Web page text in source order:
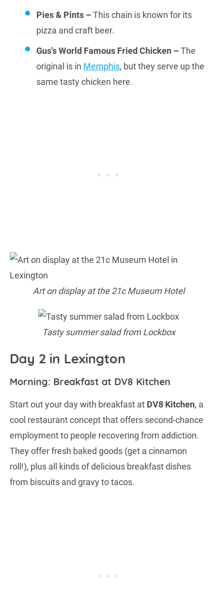
Pies & Pints –This chain is known for its
pizza and craft beer.
Gus's World Famous Fried Chicken –The
original is in Memphis, but they serve up the
same tasty chicken here.
Art on display at the 21c Museum Hotel
Tasty summer salad from Lockbox
Day 2 in Lexington
Morning: Breakfast at DV8 Kitchen
Start out your day with breakfast at DV8 Kitchen, a
cool restaurant concept that offers second-chance
employment to people recovering from addiction.
They offer fresh baked goods (get a cinnamon
roll!), plus all kinds of delicious breakfast dishes
from biscuits and gravy to tacos.